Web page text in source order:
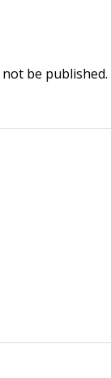
be published.